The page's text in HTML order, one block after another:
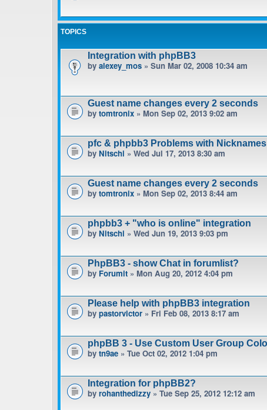
TOPICS
Integration with phpBB3
by alexey_mos » Sun Mar 02, 2008 10:34 am
Guest name changes every 2 seconds
by tomtronix » Mon Sep 02, 2013 9:02 am
pfc & phpbb3 Problems with Nicknames
by Nitschi » Wed Jul 17, 2013 8:30 am
Guest name changes every 2 seconds
by tomtronix » Mon Sep 02, 2013 8:44 am
phpbb3 + "who is online" integration
by Nitschi » Wed Jun 19, 2013 9:03 pm
PhpBB3 - show Chat in forumlist?
by Forumit » Mon Aug 20, 2012 4:04 pm
Please help with phpBB3 integration
by pastorvictor » Fri Feb 08, 2013 8:17 am
phpBB 3 - Use Custom User Group
by tn9ae » Tue Oct 02, 2012 1:04 pm
Integration for phpBB2?
by rohanthedizzy » Tue Sep 25, 2012 12:12 am